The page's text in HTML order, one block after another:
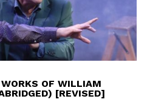
OF WILLIAM
[REVISED]